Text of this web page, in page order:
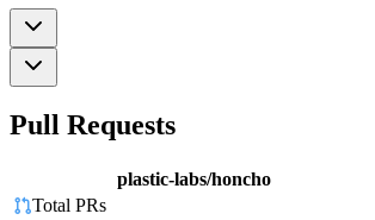
Pull Requests
plastic-labs/honcho
Total PRs